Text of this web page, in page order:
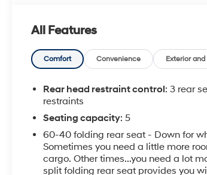
- 17 Machined Alloy Wheels
- Power driver seat with telescoping
- Dual front side impact airbags and
- Speed-Sensing Wipers
- Electronic Stability Control and
- Rear seat center armrest with split
- SiriusXM AM/FM Audio System with
controls
- Four-wheel independent suspension
- Fully automatic headlights with
All Features
Comfort Convenience Exterior
Rear head restraint control: 3 rear
restraints
Seating capacity: 5
60-40 folding rear seat - Down for
Sometimes you need a little more
cargo. Other times...you need a lot
split folding rear seat provides you